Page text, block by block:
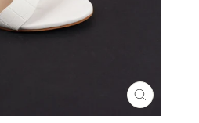
CLOSE
(ESC)